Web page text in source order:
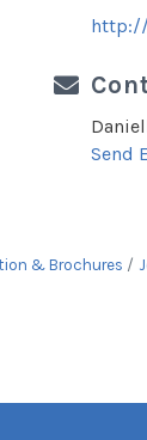
Send
& Brochures